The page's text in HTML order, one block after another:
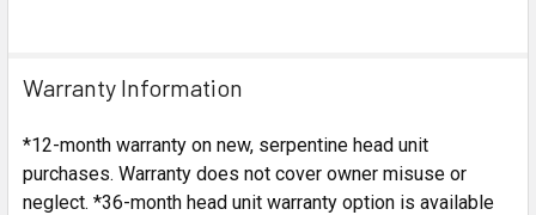
Warranty Information
*12-month warranty on new, serpentine head unit
purchases. Warranty does not cover owner misuse or
neglect. *36-month head unit warranty option is available